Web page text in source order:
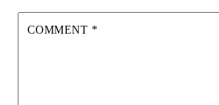
COMMENT *